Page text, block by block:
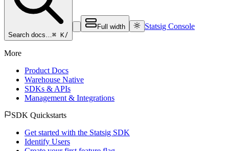
Search docs…⌘ K/
Full width Statsig Console
More
Product Docs
Warehouse Native
SDKs & APIs
Management & Integrations
SDK Quickstarts
Get started with the Statsig SDK
Identify Users